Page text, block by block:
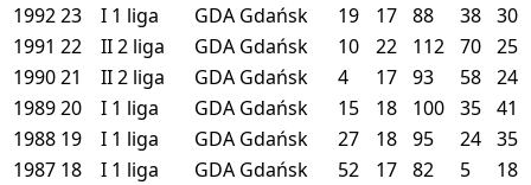
199223 I 1 liga GDA Gdańsk 19 17 88 38 30
1991 22 II2 liga GDA Gdańsk 10 22 112 70 25
199021 II2 liga GDA Gdańsk 4 17 93 58 24
198920 I 1 liga GDA Gdańsk 15 18 100 35 41
1988 19 I 1 liga GDA Gdańsk 27 18 95 24 35
1987 18 I 1 liga GDA Gdańsk 52 17 82 5
18